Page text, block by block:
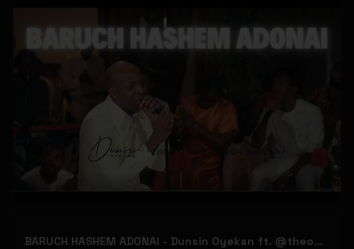
BARUCH HASHEM ADONAI - Dunsin Oyekan ft. @theophilussunday..